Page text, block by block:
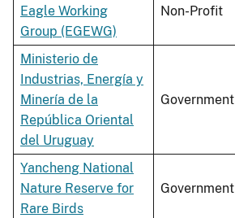
Eagle Working
Group (EGEWG)
Non-Profit
Ministerio de
Industrias, Energía y
Minería de la
República Oriental
del Uruguay
Government
Yancheng National
Nature Reserve for
Rare Birds
Government